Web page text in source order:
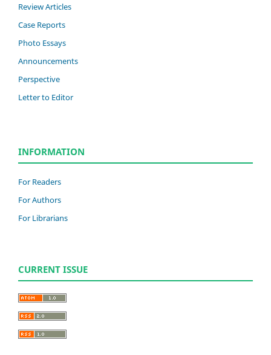
Review Articles
Case Reports
Photo Essays
Announcements
Perspective
Letter to Editor
INFORMATION
For Readers
For Authors
For Librarians
CURRENT ISSUE